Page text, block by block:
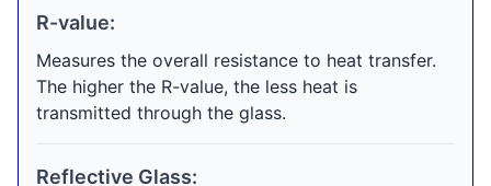
R-value:
Measures the overall resistance to heat transfer.
The higher the R-value, the less heat is
transmitted through the glass.
Reflective Glass: